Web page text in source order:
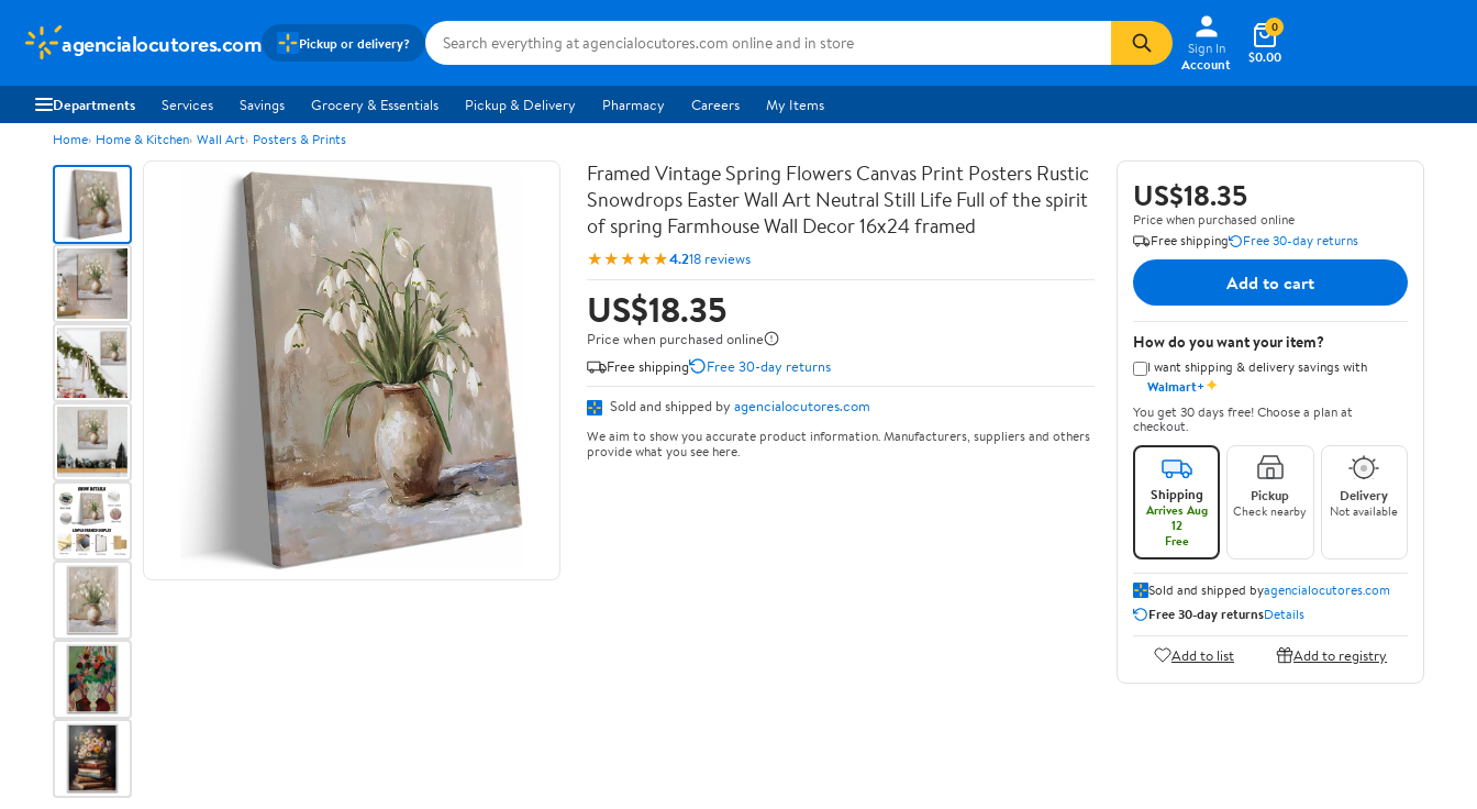
agencialocutores.com Pickup or delivery?
Sign In
Account
$0.00
0
Departments Services Savings Grocery & Essentials Pickup & Delivery Pharmacy Careers My Items
Home Home & Kitchen Wall Art Posters & Prints
Framed Vintage Spring Flowers Canvas Print Posters Rustic
Snowdrops Easter Wall Art Neutral Still Life Full of the spirit
of spring Farmhouse Wall Decor 16x24 framed
★★★★★4.218 reviews
US$18.35
Price when purchased online
Free shipping
Free 30-day returns
Sold and shipped by agencialocutores.com
We aim to show you accurate product information. Manufacturers, suppliers and others
provide what you see here.
US$18.35
Price when purchased online
Free shipping
Free 30-day returns
Add to cart
How do you want your item?
I want shipping & delivery savings with
Walmart+✦
You get 30 days free! Choose a plan at
checkout.
Shipping
Arrives Aug
12
Free
Pickup
Check nearby
Delivery
Not available
Sold and shipped byagencialocutores.com
Free 30-day returnsDetails
Add to list Add to registry